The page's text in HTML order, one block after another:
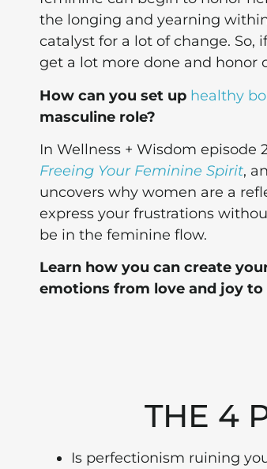
the longing and yearning
catalyst for a lot of change.
get a lot more done and honor
How can you set up healthy
masculine role?
In Wellness + Wisdom episode
Freeing Your Feminine Spirit,
uncovers why women are a
express your frustrations
be in the feminine flow.
Learn how you can create
emotions from love and joy to
THE 4
Is perfectionism ruining